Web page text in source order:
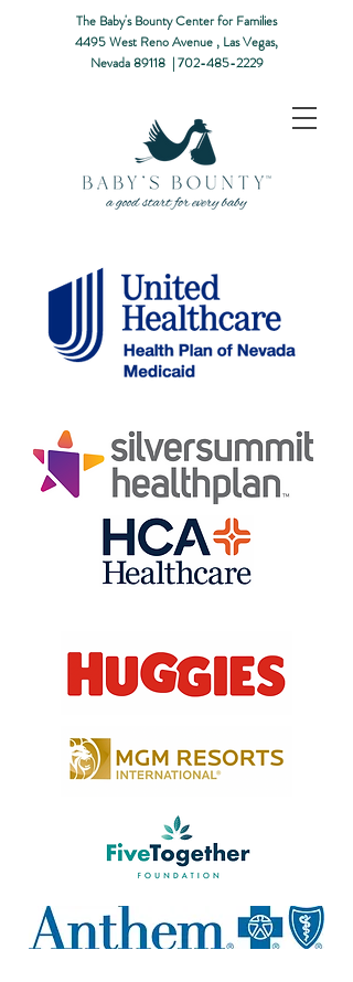
The Baby's Bounty Center for Families
4495 West Reno Avenue , Las Vegas,
Nevada 89118​ |702-485-2229